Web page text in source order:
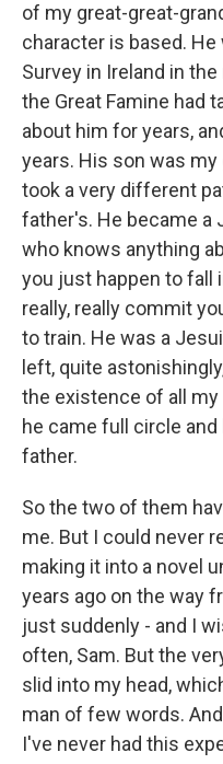
of my great-great-
character is based.
Survey in Ireland in
the Great Famine had
about him for years,
years. His son was my
took a very different
father's. He became a
who knows anything
you just happen to fall
really, really commit
to train. He was a
left, quite
the existence of all
he came full circle
father.
So the two of them
me. But I could never
making it into a novel
years ago on the way
just suddenly - and I
often, Sam. But the
slid into my head,
man of few words.
I've never had this